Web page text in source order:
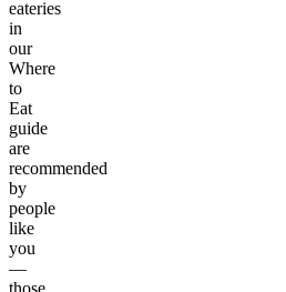
eateries
in
our
Where
to
Eat
guide
are
recommended
by
people
like
you
—